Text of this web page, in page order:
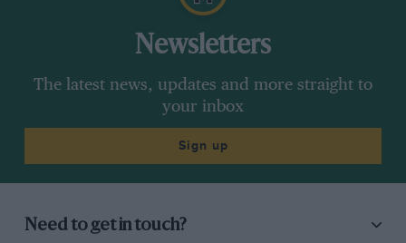
Newsletters
The latest news, updates and more straight to
your inbox
Sign up
Need to get in touch?